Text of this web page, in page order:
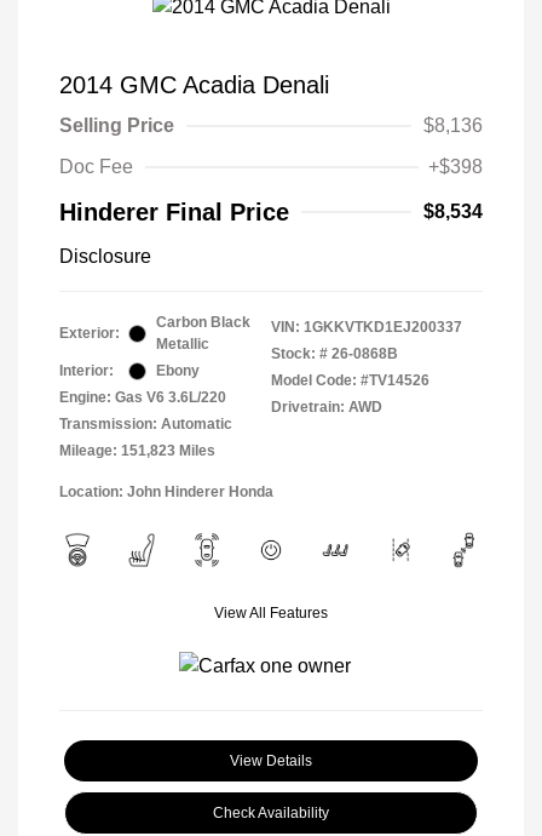
2014 GMC Acadia Denali
Selling Price
$8,136
Doc Fee
+$398
Hinderer Final Price $8,534
Disclosure
Exterior:
Carbon Black
Metallic
Interior:
Ebony
Engine: Gas V6 3.6L/220
Transmission: Automatic
Mileage: 151,823 Miles
VIN: 1GKKVTKD1EJ200337
Stock: # 26-0868B
Model Code: #TV14526
Drivetrain: AWD
Location: John Hinderer Honda
View All Features
View Details
Check Availability